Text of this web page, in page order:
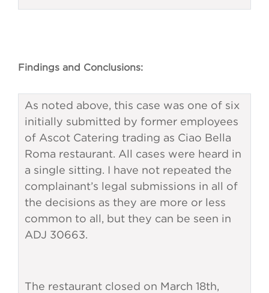
Findings and Conclusions:
As noted above, this case was one of six
initially submitted by former employees
of Ascot Catering trading as Ciao Bella
Roma restaurant. All cases were heard in
a single sitting. I have not repeated the
complainant’s legal submissions in all of
the decisions as they are more or less
common to all, but they can be seen in
ADJ 30663.
The restaurant closed on March 18th,